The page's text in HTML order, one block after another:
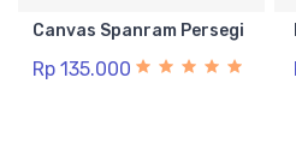
Canvas Spanram Persegi
Rp 135.000